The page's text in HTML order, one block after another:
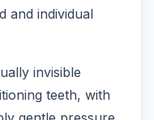
and individual
invisible
teeth, with